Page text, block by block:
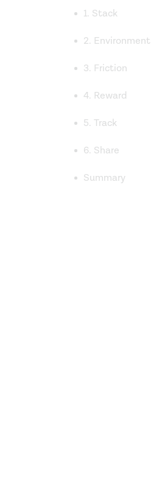
1. Stack
2. Environment
3. Friction
4. Reward
5. Track
6. Share
Summary